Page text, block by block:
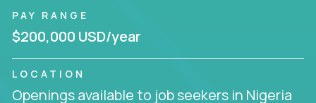
PAY RANGE
$200,000 USD/year
LOCATION
Openings available to job seekers in Nigeria